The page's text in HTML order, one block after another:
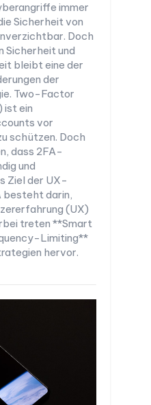
immer
Sicherheit von
Doch
Sicherheit und
bleibt eine der
der
Two-Factor
ist ein
vor
schützen. Doch
dass 2FA-
und
Ziel der UX-
besteht darin,
(UX)
treten **Smart
Limiting**
hervor.